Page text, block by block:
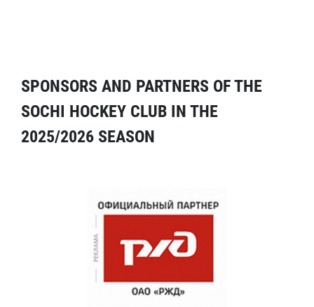
SPONSORS AND PARTNERS OF THE
SOCHI HOCKEY CLUB IN THE
2025/2026 SEASON